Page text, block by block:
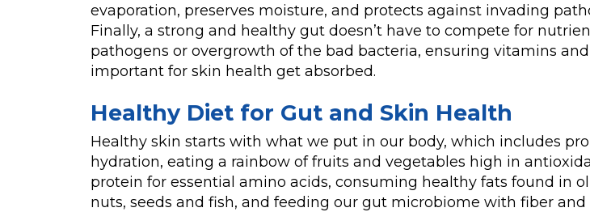
evaporation, preserves moisture, and protects against invading
Finally, a strong and healthy gut doesn’t have to compete for
pathogens or overgrowth of the bad bacteria, ensuring vitamins
important for skin health get absorbed.
Healthy Diet for Gut and Skin Health
Healthy skin starts with what we put in our body, which includes
hydration, eating a rainbow of fruits and vegetables high in
protein for essential amino acids, consuming healthy fats found in
nuts, seeds and fish, and feeding our gut microbiome with fiber